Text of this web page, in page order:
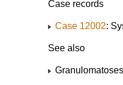
Case records
Case 12002:
See also
Granulomatoses